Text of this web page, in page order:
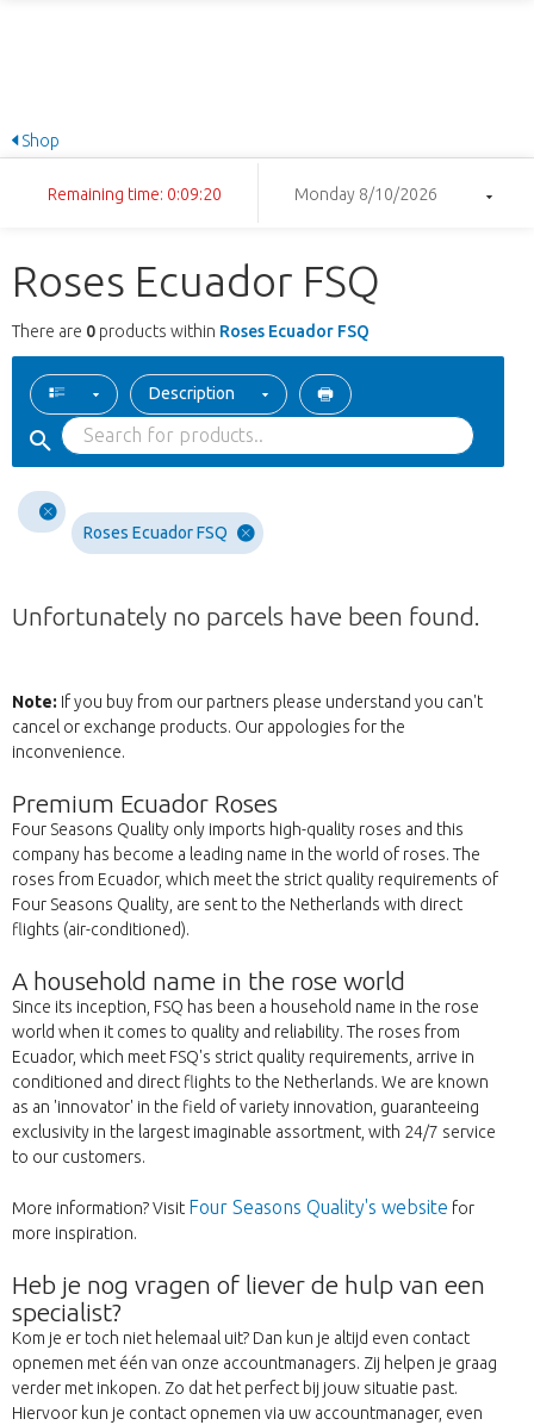
Shop
Remaining time: 0:09:20 Monday 8/10/2026
Roses Ecuador FSQ
There are 0 products within Roses Ecuador FSQ
Description
Roses Ecuador FSQ
Unfortunately no parcels have been found.
Note: If you buy from our partners please understand you can't
cancel or exchange products. Our appologies for the
inconvenience.
Premium Ecuador Roses
Four Seasons Quality only imports high-quality roses and this
company has become a leading name in the world of roses. The
roses from Ecuador, which meet the strict quality requirements of
Four Seasons Quality, are sent to the Netherlands with direct
flights (air-conditioned).
A household name in the rose world
Since its inception, FSQ has been a household name in the rose
world when it comes to quality and reliability. The roses from
Ecuador, which meet FSQ's strict quality requirements, arrive in
conditioned and direct flights to the Netherlands. We are known
as an 'innovator' in the field of variety innovation, guaranteeing
exclusivity in the largest imaginable assortment, with 24/7 service
to our customers.
More information? Visit Four Seasons Quality's website for
more inspiration.
Heb je nog vragen of liever de hulp van een
specialist?
Kom je er toch niet helemaal uit? Dan kun je altijd even contact
opnemen met één van onze accountmanagers. Zij helpen je graag
verder met inkopen. Zo dat het perfect bij jouw situatie past.
Hiervoor kun je contact opnemen via uw accountmanager, even